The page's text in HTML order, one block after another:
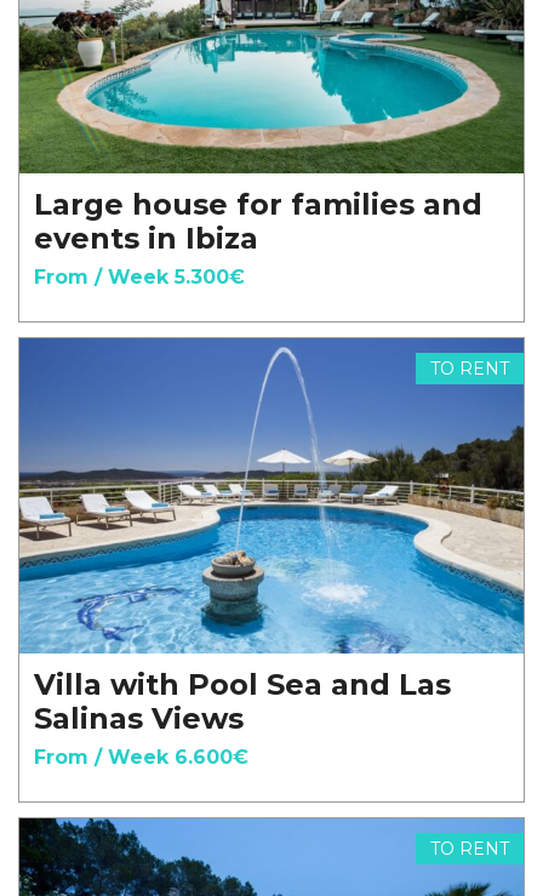
Large house for families and
events in Ibiza
From / Week 5.300€
TO RENT
Villa with Pool Sea and Las
Salinas Views
From / Week 6.600€
TO RENT